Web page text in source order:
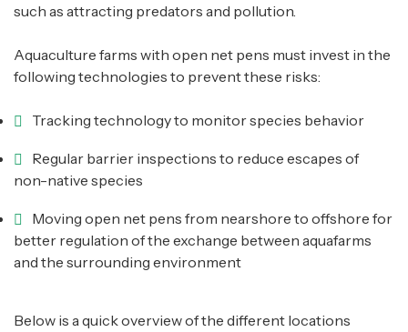
such as attracting predators and pollution.
Aquaculture farms with open net pens must invest in the
following technologies to prevent these risks:
Tracking technology to monitor species behavior
Regular barrier inspections to reduce escapes of
non-native species
Moving open net pens from nearshore to offshore for
better regulation of the exchange between aquafarms
and the surrounding environment
Below is a quick overview of the different locations